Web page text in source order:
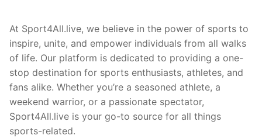
At Sport4All.live, we believe in the power of sports to
inspire, unite, and empower individuals from all walks
of life. Our platform is dedicated to providing a one-
stop destination for sports enthusiasts, athletes, and
fans alike. Whether you’re a seasoned athlete, a
weekend warrior, or a passionate spectator,
Sport4All.live is your go-to source for all things
sports-related.